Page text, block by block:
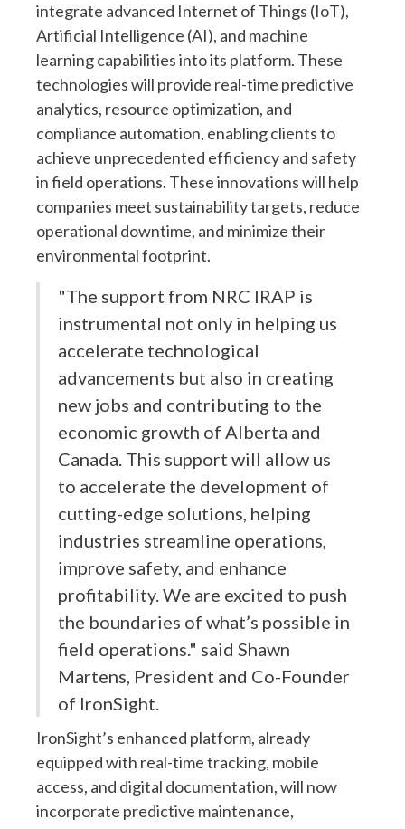
integrate advanced Internet of Things (IoT),
Artificial Intelligence (AI), and machine
learning capabilities into its platform. These
technologies will provide real-time predictive
analytics, resource optimization, and
compliance automation, enabling clients to
achieve unprecedented efficiency and safety
in field operations. These innovations will help
companies meet sustainability targets, reduce
operational downtime, and minimize their
environmental footprint.
"The support from NRC IRAP is
instrumental not only in helping us
accelerate technological
advancements but also in creating
new jobs and contributing to the
economic growth of Alberta and
Canada. This support will allow us
to accelerate the development of
cutting-edge solutions, helping
industries streamline operations,
improve safety, and enhance
profitability. We are excited to push
the boundaries of what’s possible in
field operations." said Shawn
Martens, President and Co-Founder
of IronSight.
IronSight’s enhanced platform, already
equipped with real-time tracking, mobile
access, and digital documentation, will now
incorporate predictive maintenance,